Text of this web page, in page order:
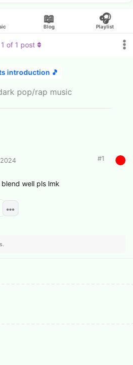
📖
Blog
🎧
Playlist
introduction 🎵
pop/rap music
1 of 1 post
#1
well pls lmk